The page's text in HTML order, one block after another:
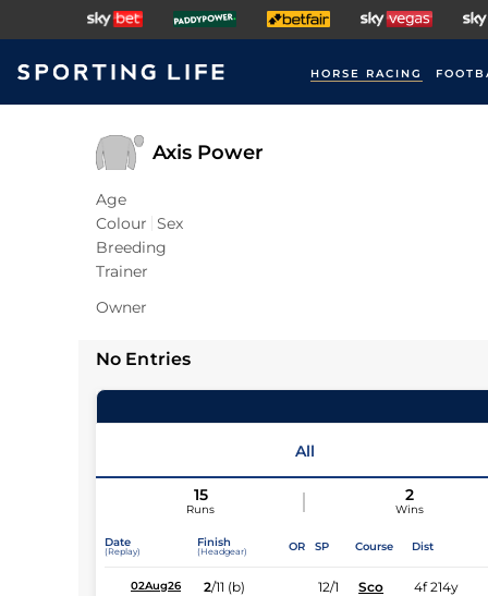
HORSE RACING
Axis Power
Age
Colour Sex
Breeding
Trainer
Owner
No Entries
All
15
Runs
2
Wins
Date
(Replay)
Finish
(Headgear) OR SP Course Dist
02Aug26 2/11 (b) 12/1 Sco 4f 214y